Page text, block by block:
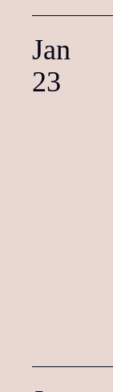
Jan
23